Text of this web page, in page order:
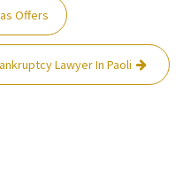
Offers
Lawyer In Paoli